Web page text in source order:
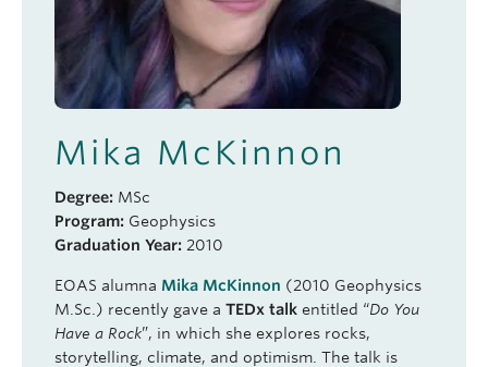
Mika McKinnon
Degree: MSc
Program: Geophysics
Graduation Year: 2010
EOAS alumna Mika McKinnon (2010 Geophysics
M.Sc.) recently gave a TEDx talk entitled “Do You
Have a Rock”, in which she explores rocks,
storytelling, climate, and optimism. The talk is